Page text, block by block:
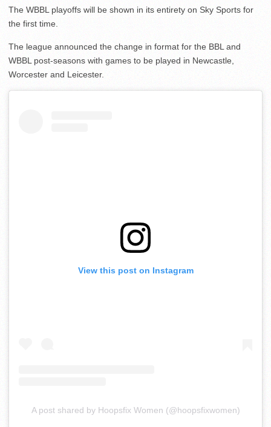
The WBBL playoffs will be shown in its entirety on Sky Sports for
the first time.
The league announced the change in format for the BBL and
WBBL post-seasons with games to be played in Newcastle,
Worcester and Leicester.
View this post on Instagram
A post shared by Hoopsfix Women (@hoopsfixwomen)